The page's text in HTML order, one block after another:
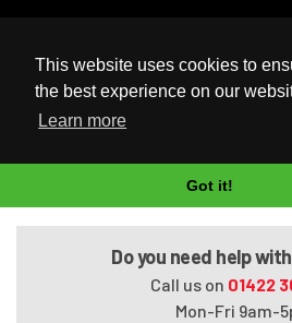
This website uses cookies to
the best experience on our
Learn more
Got it!
UK Based Kingston Reseller
Home
Satellite C650-160
Do you need help
Call us on 01422
Mon-Fri 9am-